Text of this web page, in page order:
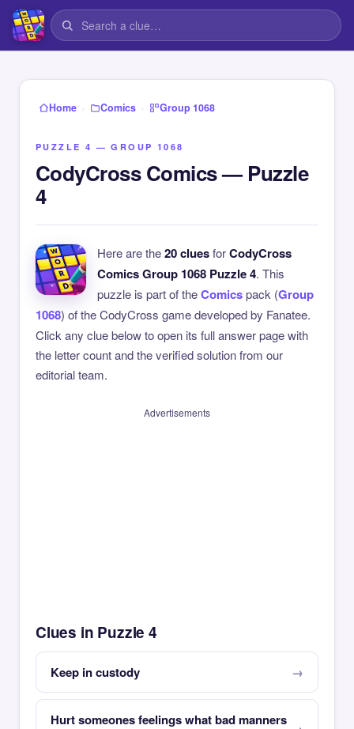
Home › Comics › Group 1068
PUZZLE 4 — GROUP 1068
CodyCross Comics — Puzzle
4
Here are the20 cluesforCodyCross
Comics Group 1068 Puzzle 4. This
puzzle is part of theComicspack (Group
1068) of the CodyCross game developed by Fanatee.
Click any clue below to open its full answer page with
the letter count and the verified solution from our
editorial team.
Advertisements
Clues in Puzzle 4
Keep in custody
Hurt someones feelings what bad manners